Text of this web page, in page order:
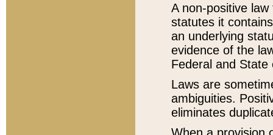
A non-positive
statutes it
an underlying
evidence of the
Federal and State
Laws are
ambiguities.
eliminates